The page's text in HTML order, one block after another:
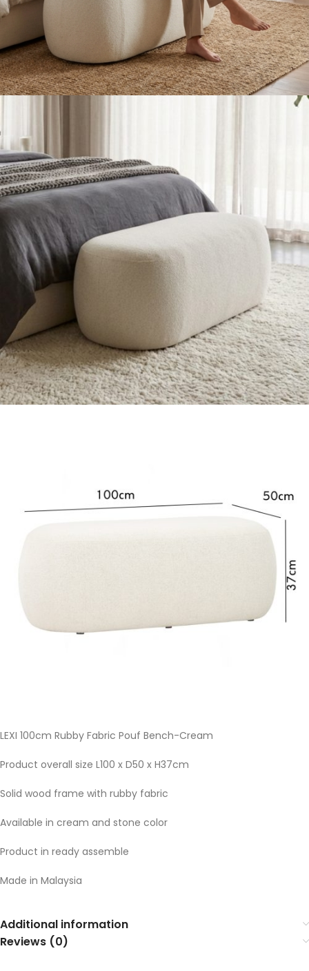
LEXI 100cm Rubby Fabric Pouf Bench-Cream
Product overall size L100 x D50 x H37cm
Solid wood frame with rubby fabric
Available in cream and stone color
Product in ready assemble
Made in Malaysia
Additional information
Reviews (0)